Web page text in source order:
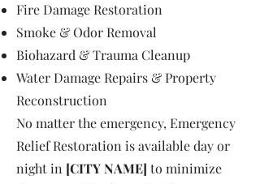
Fire Damage Restoration
Smoke & Odor Removal
Biohazard & Trauma Cleanup
Water Damage Repairs & Property
Reconstruction
No matter the emergency, Emergency
Relief Restoration is available day or
night in [CITY NAME] to minimize